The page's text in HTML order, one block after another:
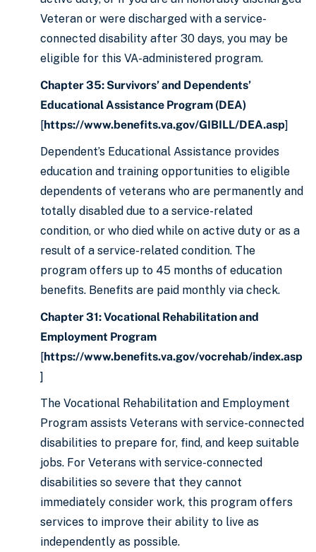
Veteran or were discharged with a service-
connected disability after 30 days, you may be
eligible for this VA-administered program.
Chapter 35: Survivors’ and Dependents’
Educational Assistance Program (DEA)
[https://www.benefits.va.gov/GIBILL/DEA.asp]
Dependent’s Educational Assistance provides
education and training opportunities to eligible
dependents of veterans who are permanently and
totally disabled due to a service-related
condition, or who died while on active duty or as a
result of a service-related condition. The
program offers up to 45 months of education
benefits. Benefits are paid monthly via check.
Chapter 31: Vocational Rehabilitation and
Employment Program
[https://www.benefits.va.gov/vocrehab/index.asp
]
The Vocational Rehabilitation and Employment
Program assists Veterans with service-connected
disabilities to prepare for, find, and keep suitable
jobs. For Veterans with service-connected
disabilities so severe that they cannot
immediately consider work, this program offers
services to improve their ability to live as
independently as possible.